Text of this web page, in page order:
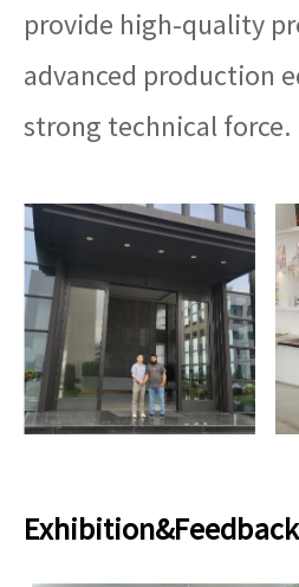
provide high-quality
advanced production
strong technical force.
Exhibition&Feedback